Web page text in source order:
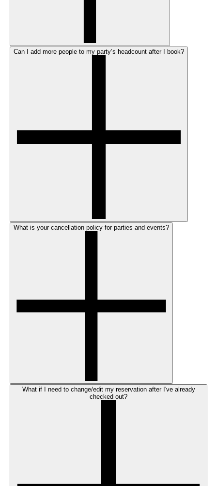
Can I add more people to my party’s headcount after I book?
What is your cancellation policy for parties and events?
What if I need to change/edit my reservation after I've already
checked out?